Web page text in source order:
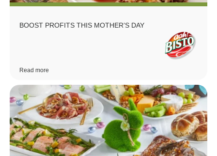
BOOST PROFITS THIS MOTHER’S DAY
Read more